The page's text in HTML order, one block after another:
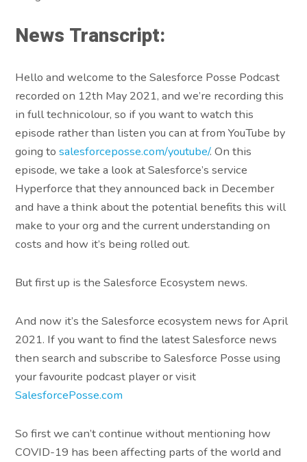
News Transcript:
Hello and welcome to the Salesforce Posse Podcast
recorded on 12th May 2021, and we’re recording this
in full technicolour, so if you want to watch this
episode rather than listen you can at from YouTube by
going tosalesforceposse.com/youtube/. On this
episode, we take a look at Salesforce’s service
Hyperforce that they announced back in December
and have a think about the potential benefits this will
make to your org and the current understanding on
costs and how it’s being rolled out.
But first up is the Salesforce Ecosystem news.
And now it’s the Salesforce ecosystem news for April
2021. If you want to find the latest Salesforce news
then search and subscribe to Salesforce Posse using
your favourite podcast player or visit
SalesforcePosse.com
So first we can’t continue without mentioning how
COVID-19 has been affecting parts of the world and